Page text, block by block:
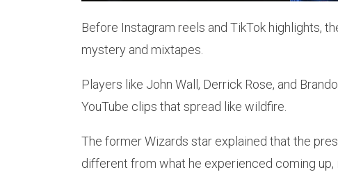
Before Instagram reels and TikTok highlights,
mystery and mixtapes.
Players like John Wall, Derrick Rose, and
YouTube clips that spread like wildfire.
The former Wizards star explained that the
different from what he experienced coming up,